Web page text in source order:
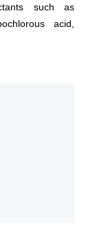
such as
acid,